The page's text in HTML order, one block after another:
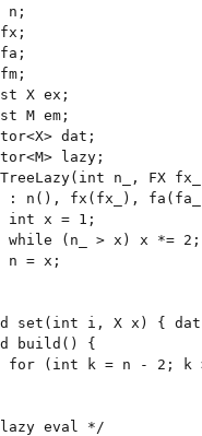
n;
X ex;
M em;
dat;
lazy;
n_, FX
: n(), fx(fx_),
int x = 1;
while (n_ > x) x *= 2;
n = x;
set(int i, X x) {
build() {
for (int k = n - 2; k
eval */